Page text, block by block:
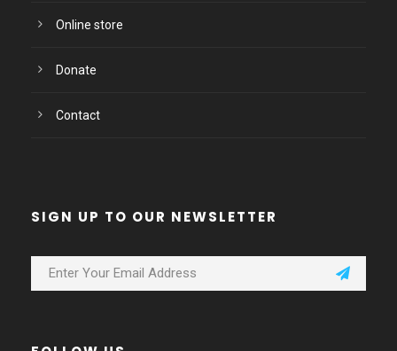
Online store
Donate
Contact
SIGN UP TO OUR NEWSLETTER